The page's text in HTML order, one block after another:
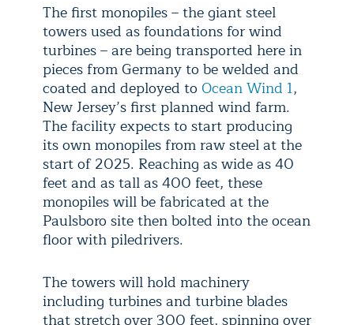
The first monopiles – the giant steel
towers used as foundations for wind
turbines – are being transported here in
pieces from Germany to be welded and
coated and deployed to Ocean Wind 1,
New Jersey’s first planned wind farm.
The facility expects to start producing
its own monopiles from raw steel at the
start of 2025. Reaching as wide as 40
feet and as tall as 400 feet, these
monopiles will be fabricated at the
Paulsboro site then bolted into the ocean
floor with piledrivers.
The towers will hold machinery
including turbines and turbine blades